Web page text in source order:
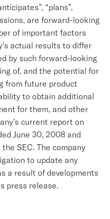
“plans”,
are forward-looking
of important factors
actual results to differ
by such forward-looking
of, and the potential for
from future product
to obtain additional
for them, and other
current report on
June 30, 2008 and
SEC. The company
to update any
a result of developments
press release.